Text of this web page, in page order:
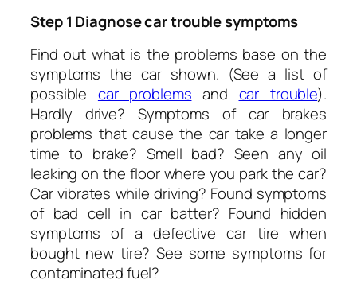
Step 1 Diagnose car trouble symptoms
Find out what is the problems base on the
symptoms the car shown. (See a list of
possible car problems and car trouble).
Hardly drive? Symptoms of car brakes
problems that cause the car take a longer
time to brake? Smell bad? Seen any oil
leaking on the floor where you park the car?
Car vibrates while driving? Found symptoms
of bad cell in car batter? Found hidden
symptoms of a defective car tire when
bought new tire? See some symptoms for
contaminated fuel?